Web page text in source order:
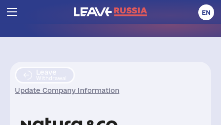
EN
Leave
Withdrawal
Update Company Information